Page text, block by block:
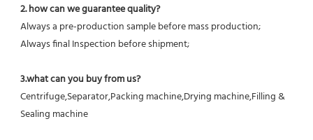
2. how can we guarantee quality?
Always a pre-production sample before mass production;
Always final Inspection before shipment;
3.what can you buy from us?
Centrifuge,Separator,Packing machine,Drying machine,Filling &
Sealing machine